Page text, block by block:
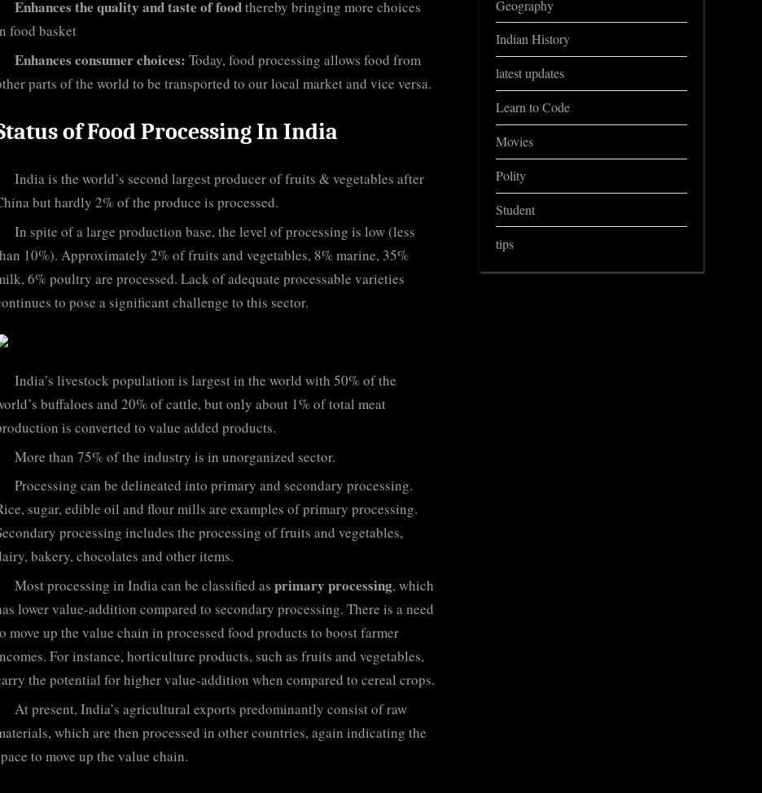
Enhances the quality and taste of foodthereby bringing more choices
food basket
Enhances consumer choices: Today, food processing allows food from
parts of the world to be transported to our local market and vice versa.
of Food Processing In India
India is the world’s second largest producer of fruits & vegetables after
but hardly 2% of the produce is processed.
In spite of a large production base, the level of processing is low (less
10%). Approximately 2% of fruits and vegetables, 8% marine, 35%
6% poultry are processed. Lack of adequate processable varieties
to pose a significant challenge to this sector.
India’s livestock population is largest in the world with 50% of the
buffaloes and 20% of cattle, but only about 1% of total meat
is converted to value added products.
More than 75% of the industry is in unorganized sector.
Processing can be delineated into primary and secondary processing.
sugar, edible oil and flour mills are examples of primary processing.
processing includes the processing of fruits and vegetables,
bakery, chocolates and other items.
Most processing in India can be classified as primary processing, which
lower value-addition compared to secondary processing. There is a need
move up the value chain in processed food products to boost farmer
For instance, horticulture products, such as fruits and vegetables,
the potential for higher value-addition when compared to cereal crops.
At present, India’s agricultural exports predominantly consist of raw
which are then processed in other countries, again indicating the
to move up the value chain.
Geography
Indian History
latest updates
Learn to Code
Movies
Polity
Student
tips